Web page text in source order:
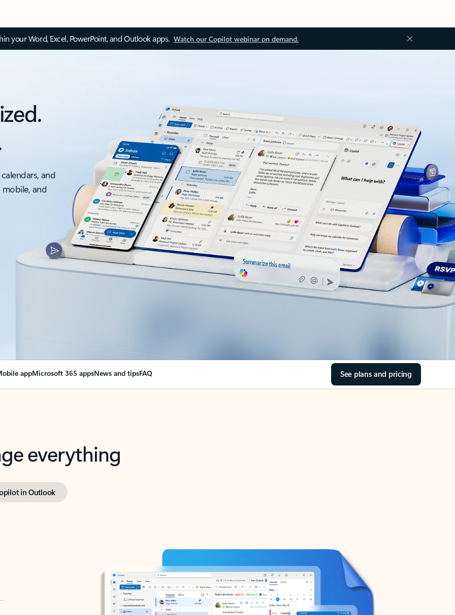
your Word, Excel, PowerPoint, and Outlook apps. Watch our Copilot webinar on demand.
and
and
appMicrosoft 365 appsNews and tipsFAQ See plans and pricing
everything
in Outlook